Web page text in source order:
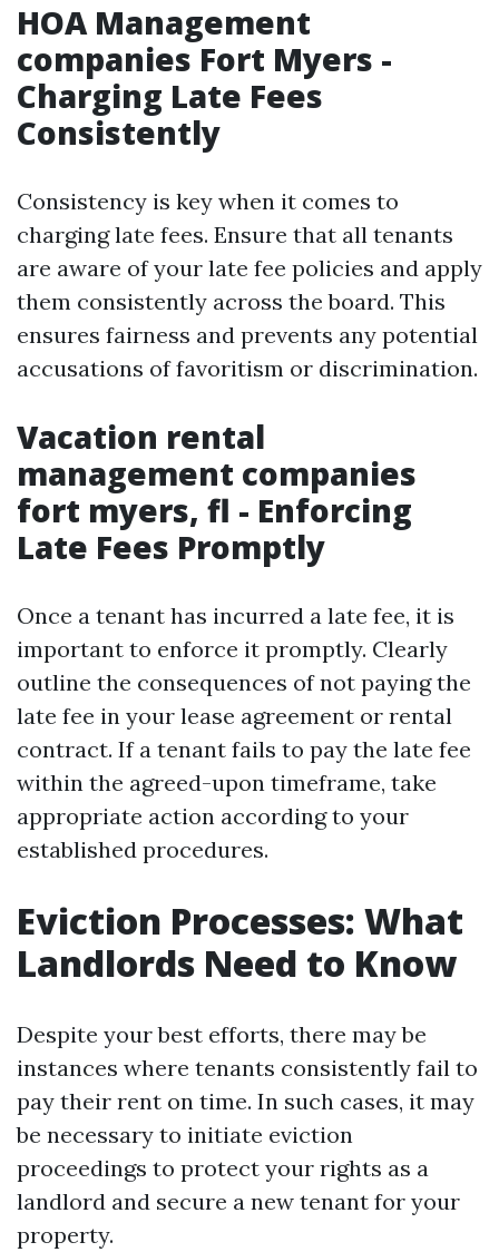
HOA Management
companies Fort Myers -
Charging Late Fees
Consistently
Consistency is key when it comes to
charging late fees. Ensure that all tenants
are aware of your late fee policies and apply
them consistently across the board. This
ensures fairness and prevents any potential
accusations of favoritism or discrimination.
Vacation rental
management companies
fort myers, fl - Enforcing
Late Fees Promptly
Once a tenant has incurred a late fee, it is
important to enforce it promptly. Clearly
outline the consequences of not paying the
late fee in your lease agreement or rental
contract. If a tenant fails to pay the late fee
within the agreed-upon timeframe, take
appropriate action according to your
established procedures.
Eviction Processes: What
Landlords Need to Know
Despite your best efforts, there may be
instances where tenants consistently fail to
pay their rent on time. In such cases, it may
be necessary to initiate eviction
proceedings to protect your rights as a
landlord and secure a new tenant for your
property.